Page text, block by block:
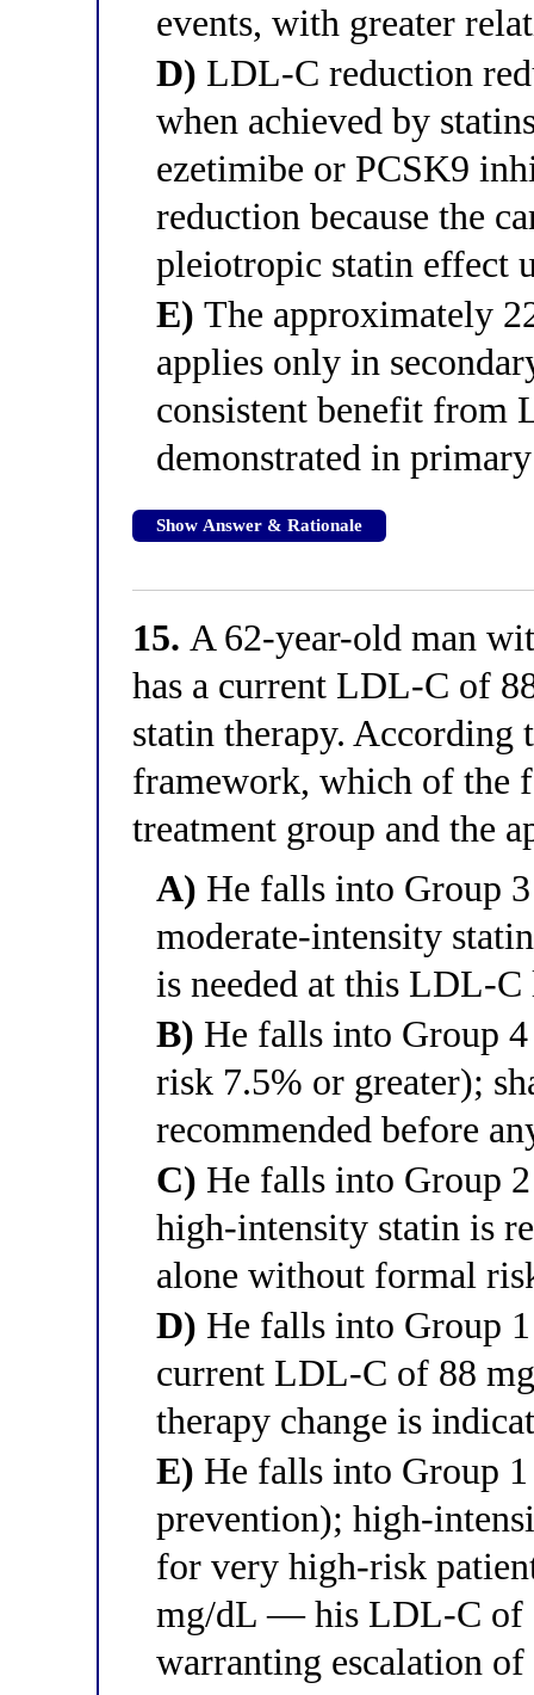
events, with greater
D) LDL-C reduction
when achieved by
ezetimibe or PCSK9
reduction because the
pleiotropic statin effect
E) The approximately
applies only in
consistent benefit from
demonstrated in
Show Answer & Rationale
15. A 62-year-old man
has a current LDL-C of
statin therapy.
framework, which of the
treatment group and the
A) He falls into Group
moderate-intensity
is needed at this LDL-C
B) He falls into Group
risk 7.5% or greater);
recommended before
C) He falls into Group
high-intensity statin is
alone without formal
D) He falls into Group
current LDL-C of 88
therapy change is
E) He falls into Group
prevention); high-
for very high-risk
mg/dL — his LDL-C of
warranting escalation